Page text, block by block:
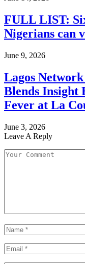
FULL LIST:
Nigerians can
June 9, 2026
Lagos
Blends Insight
Fever at La
June 3, 2026
Leave A Reply